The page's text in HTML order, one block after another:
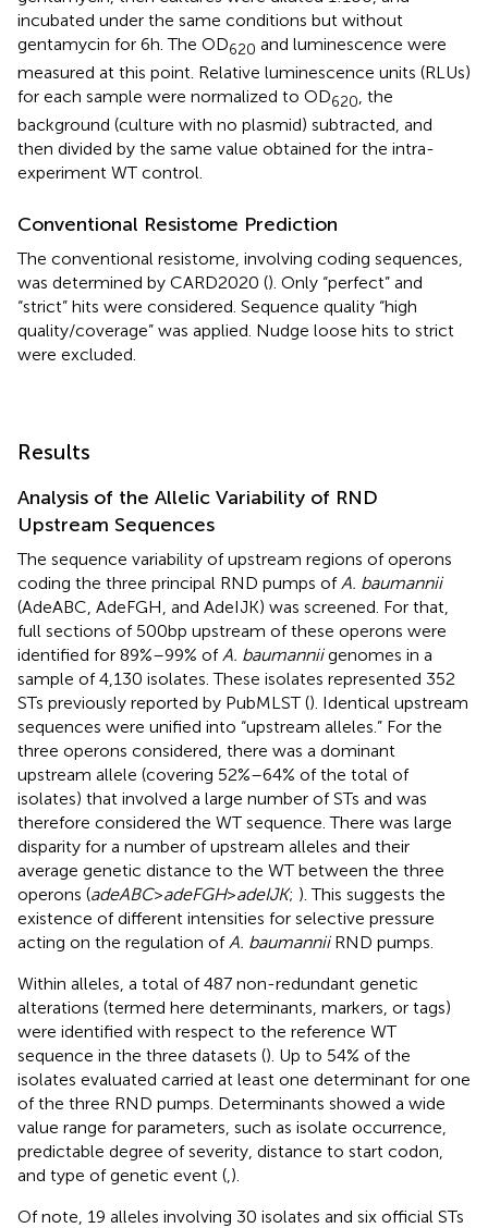
incubated under the same conditions but without
gentamycin for 6 h. The OD620 and luminescence were
measured at this point. Relative luminescence units (RLUs)
for each sample were normalized to OD620 , the
background (culture with no plasmid) subtracted, and
then divided by the same value obtained for the intra-
experiment WT control.
Conventional Resistome Prediction
The conventional resistome, involving coding sequences,
was determined by CARD2020 (). Only “perfect” and
“strict” hits were considered. Sequence quality “high
quality/coverage” was applied. Nudge loose hits to strict
were excluded.
Results
Analysis of the Allelic Variability of RND
Upstream Sequences
The sequence variability of upstream regions of operons
coding the three principal RND pumps ofA. baumannii
(AdeABC, AdeFGH, and AdeIJK) was screened. For that,
full sections of 500 bp upstream of these operons were
identified for 89%–99% ofA. baumanniigenomes in a
sample of 4,130 isolates. These isolates represented 352
STs previously reported by PubMLST (). Identical upstream
sequences were unified into “upstream alleles.” For the
three operons considered, there was a dominant
upstream allele (covering 52%–64% of the total of
isolates) that involved a large number of STs and was
therefore considered the WT sequence. There was large
disparity for a number of upstream alleles and their
average genetic distance to the WT between the three
operons (adeABC>adeFGH>adeIJK; ). This suggests the
existence of different intensities for selective pressure
acting on the regulation ofA. baumanniiRND pumps.
Within alleles, a total of 487 non-redundant genetic
alterations (termed here determinants, markers, or tags)
were identified with respect to the reference WT
sequence in the three datasets (). Up to 54% of the
isolates evaluated carried at least one determinant for one
of the three RND pumps. Determinants showed a wide
value range for parameters, such as isolate occurrence,
predictable degree of severity, distance to start codon,
and type of genetic event (,).
Of note, 19 alleles involving 30 isolates and six official STs